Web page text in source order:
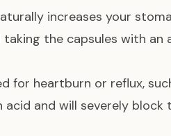
increases your
the capsules with an
for heartburn or reflux,
acid and will severely